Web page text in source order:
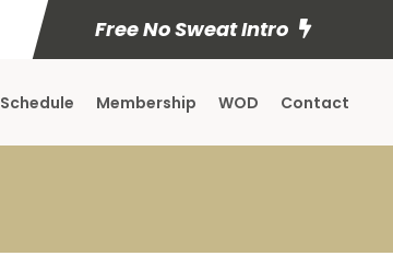
Free No Sweat Intro
Schedule Membership WOD Contact